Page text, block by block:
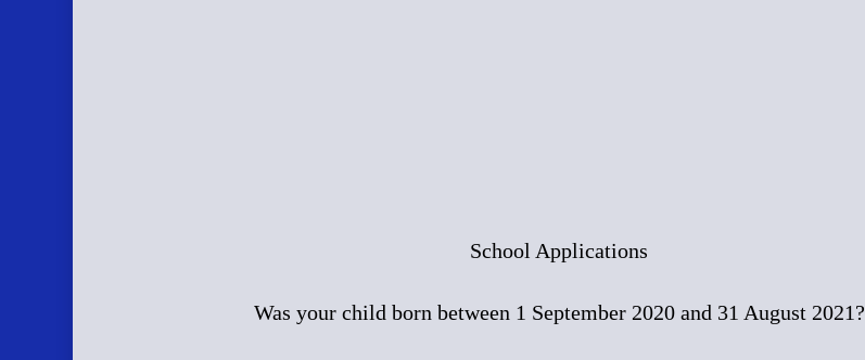
School Applications
Was your child born between 1 September 2020 and 31 August 2021?